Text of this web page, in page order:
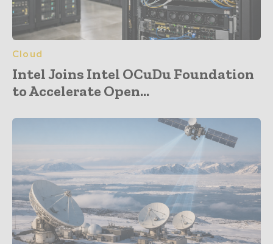
Cloud
Intel Joins Intel OCuDu Foundation
to Accelerate Open...